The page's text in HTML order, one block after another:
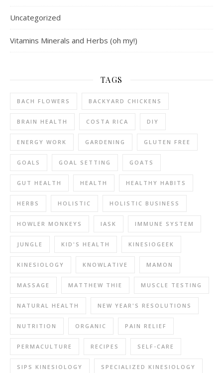
Uncategorized
Vitamins Minerals and Herbs (oh my!)
TAGS
BACH FLOWERS BACKYARD CHICKENS
BRAIN HEALTH COSTA RICA DIY
ENERGY WORK GARDENING GLUTEN FREE
GOALS GOAL SETTING GOATS
GUT HEALTH HEALTH HEALTHY HABITS
HERBS HOLISTIC HOLISTIC BUSINESS
HOWLER MONKEYS IASK IMMUNE SYSTEM
JUNGLE KID'S HEALTH KINESIOGEEK
KINESIOLOGY KNOWLATIVE MAMON
MASSAGE MATTHEW THIE MUSCLE TESTING
NATURAL HEALTH NEW YEAR'S RESOLUTIONS
NUTRITION ORGANIC PAIN RELIEF
PERMACULTURE RECIPES SELF-CARE
SIPS KINESIOLOGY SPECIALIZED KINESIOLOGY